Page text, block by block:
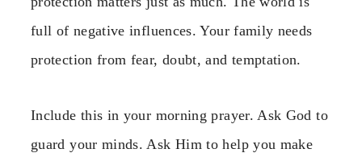
full of negative influences. Your family needs
protection from fear, doubt, and temptation.
Include this in your morning prayer. Ask God to
guard your minds. Ask Him to help you make